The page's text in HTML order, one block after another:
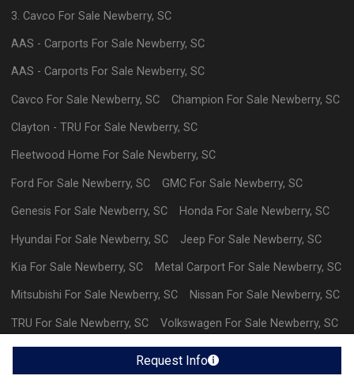
Request Info
3. Cavco For Sale Newberry,SC
AAS - Carports For Sale Newberry,SC
AAS - Carports For Sale Newberry,SC
Cavco For Sale Newberry,SC Champion For Sale Newberry, SC
Clayton - TRU For Sale Newberry,SC
Fleetwood Home For Sale Newberry,SC
Ford For Sale Newberry,SC GMCFor Sale Newberry, SC
Genesis For Sale Newberry,SC Honda For Sale Newberry, SC
Hyundai For Sale Newberry,SC Jeep For Sale Newberry, SC
Kia For Sale Newberry,SC Metal CarportFor Sale Newberry, SC
Mitsubishi For Sale Newberry,SC Nissan For Sale Newberry, SC
TRU For Sale Newberry,SC Volkswagen For Sale Newberry, SC
VolvoFor SaleNewberry,SC